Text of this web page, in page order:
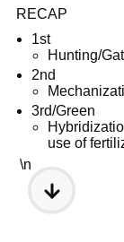
RECAP
1st
Hunting/
2nd
3rd/Green
use of
\n